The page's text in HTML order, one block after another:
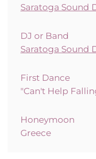
Saratoga Sound
DJ or Band
Saratoga Sound
First Dance
"Can't Help
Honeymoon
Greece